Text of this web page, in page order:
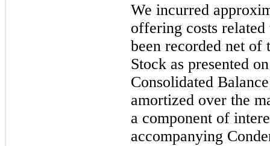
We incurred
offering costs
been recorded net of
Stock as presented
Consolidated
amortized over the
a component of
accompanying